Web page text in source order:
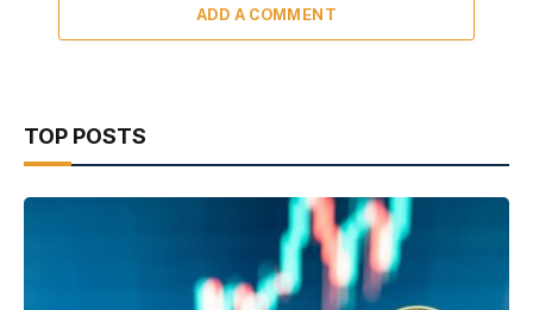
ADD A COMMENT
TOP POSTS